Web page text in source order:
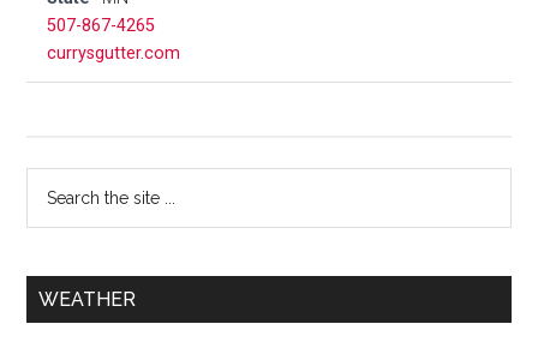
507-867-4265
currysgutter.com
WEATHER